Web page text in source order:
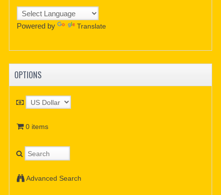
Powered by Translate
OPTIONS
0 items
Advanced Search